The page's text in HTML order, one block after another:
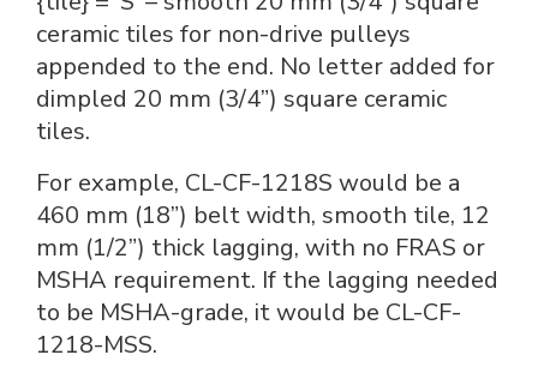
ceramic tiles for non-drive pulleys
appended to the end. No letter added for
dimpled 20 mm (3/4”) square ceramic
tiles.
For example, CL-CF-1218S would be a
460 mm (18”) belt width, smooth tile, 12
mm (1/2”) thick lagging, with no FRAS or
MSHA requirement. If the lagging needed
to be MSHA-grade, it would be CL-CF-
1218-MSS.